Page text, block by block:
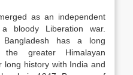
as an independent
bloody Liberation war.
has a long
greater Himalayan
long history with India and